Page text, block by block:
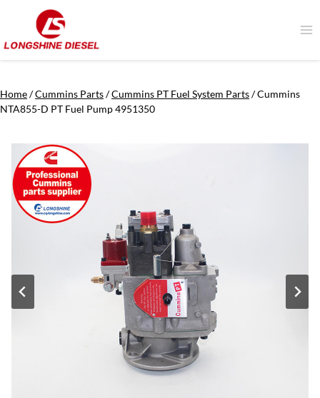
content
Home/Cummins Parts/Cummins PT Fuel System Parts/Cummins
NTA855-D PT Fuel Pump 4951350